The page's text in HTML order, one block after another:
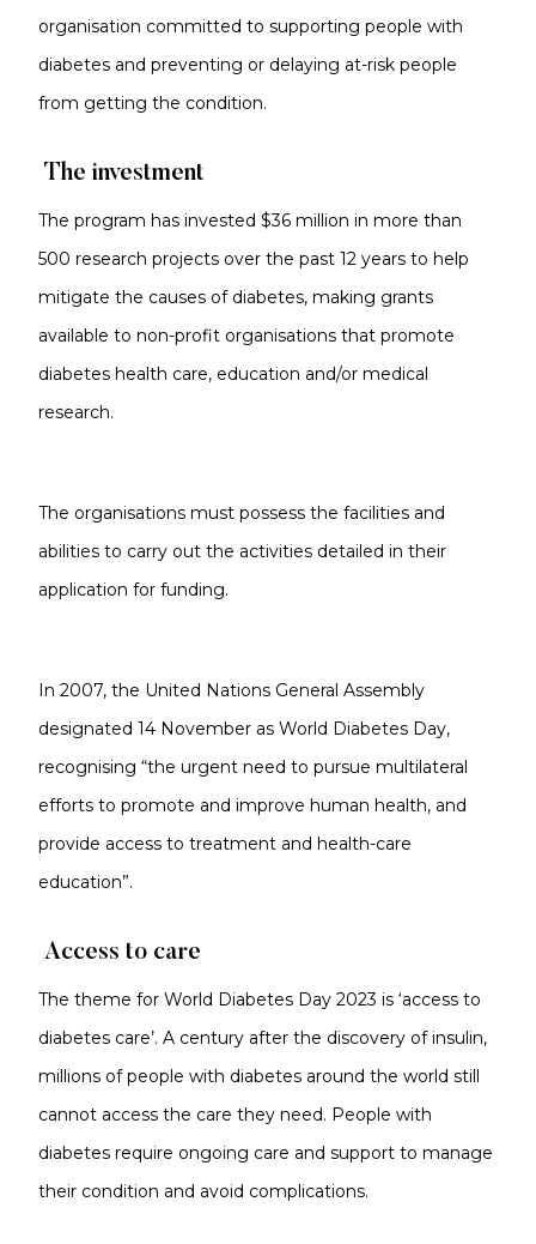
organisation committed to supporting people with
diabetes and preventing or delaying at-risk people
from getting the condition.
The investment
The program has invested $36 million in more than
500 research projects over the past 12 years to help
mitigate the causes of diabetes, making grants
available to non-profit organisations that promote
diabetes health care, education and/or medical
research.
The organisations must possess the facilities and
abilities to carry out the activities detailed in their
application for funding.
In 2007, the United Nations General Assembly
designated 14 November as World Diabetes Day,
recognising “the urgent need to pursue multilateral
efforts to promote and improve human health, and
provide access to treatment and health-care
education”.
Access to care
The theme for World Diabetes Day 2023 is ‘access to
diabetes care’. A century after the discovery of insulin,
millions of people with diabetes around the world still
cannot access the care they need. People with
diabetes require ongoing care and support to manage
their condition and avoid complications.